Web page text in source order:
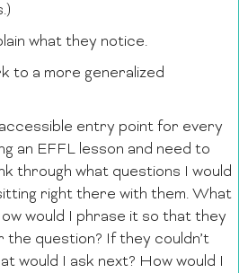
what they notice.
to a more generalized
entry point for every
an EFFL lesson and need to
through what questions I would
right there with them. What
would I phrase it so that they
the question? If they couldn’t
would I ask next? How would I